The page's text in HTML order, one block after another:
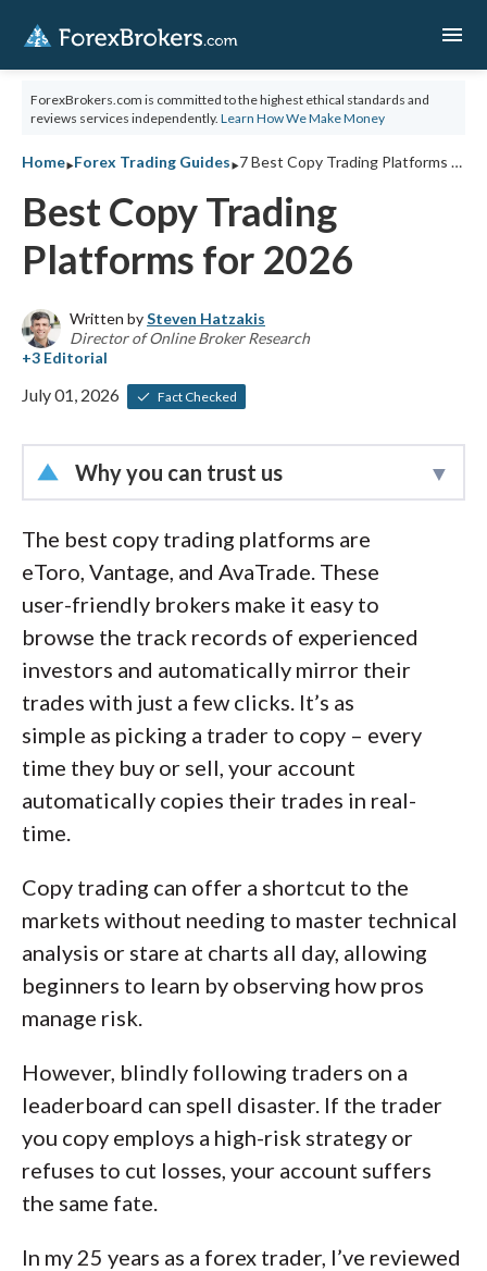
menu
ForexBrokers.com is committed to the highest ethical standards and
reviews services independently. Learn How We Make Money
Home‣Forex Trading Guides‣ 7 Best Copy Trading Platforms for 2026
Best Copy Trading
Platforms for 2026
Written bySteven Hatzakis
Director of Online Broker Research
July 01, 2026 Fact Checked
Why you can trust us
Led bySteven Hatzakis, Director of
Online Broker Research, the
ForexBrokers.com research team
collects thousands of data points across
hundreds of variables. We evaluate
features important to every kind of
forex trader, including beginners and
active traders. We carefully track data
on international regulators,
commissions, and spreads to rate forex
brokers across our proprietary testing
Our researchers open personal
brokerage accounts and test all
available platforms on desktop, web,
and mobile for each broker reviewed on
how we test.
The best copy trading platforms are
eToro, Vantage, and AvaTrade. These
user-friendly brokers make it easy to
browse the track records of experienced
investors and automatically mirror their
trades with just a few clicks. It’s as
simple as picking a trader to copy – every
time they buy or sell, your account
automatically copies their trades in real-
time.
Copy trading can offer a shortcut to the
markets without needing to master technical
analysis or stare at charts all day, allowing
beginners to learn by observing how pros
manage risk.
However, blindly following traders on a
leaderboard can spell disaster. If the trader
you copy employs a high-risk strategy or
refuses to cut losses, your account suffers
the same fate.
In my 25 years as a forex trader, I’ve reviewed